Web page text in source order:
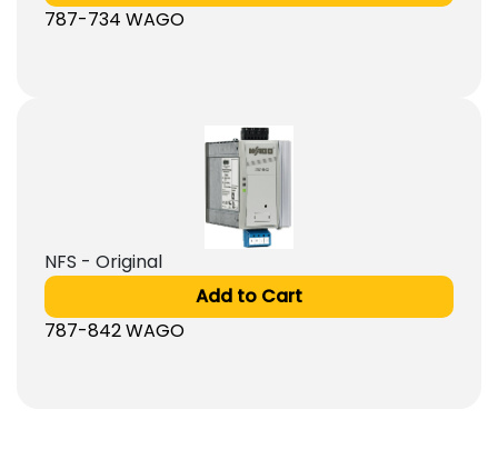
787-734 WAGO
NFS - Original
Add to Cart
787-842 WAGO